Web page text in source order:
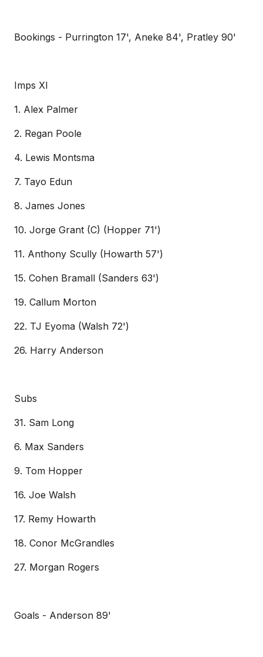
Bookings - Purrington 17', Aneke 84', Pratley 90'
Imps XI
1. Alex Palmer
2. Regan Poole
4. Lewis Montsma
7. Tayo Edun
8. James Jones
10. Jorge Grant (C) (Hopper 71')
11. Anthony Scully (Howarth 57')
15. Cohen Bramall (Sanders 63')
19. Callum Morton
22. TJ Eyoma (Walsh 72')
26. Harry Anderson
Subs
31. Sam Long
6. Max Sanders
9. Tom Hopper
16. Joe Walsh
17. Remy Howarth
18. Conor McGrandles
27. Morgan Rogers
Goals - Anderson 89'